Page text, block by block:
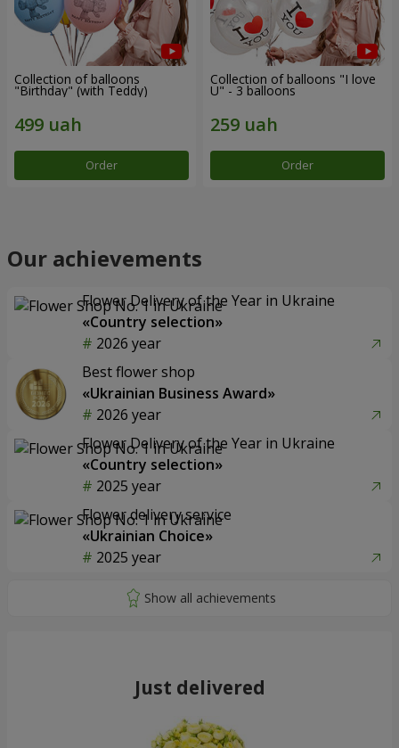
Collection of balloons
"Birthday" (with Teddy)
Order
Collection of balloons "I love
U" - 3 balloons
Order
Our achievements
Flower Delivery of the Year in Ukraine
«Country selection»
2026 year
Best flower shop
«Ukrainian Business Award»
2026 year
Flower Delivery of the Year in Ukraine
«Country selection»
2025 year
Flower delivery service
«Ukrainian Choice»
2025 year
Just delivered